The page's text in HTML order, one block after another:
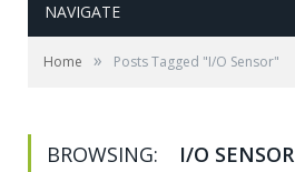
NAVIGATE
Home » Posts Tagged "I/O Sensor"
BROWSING: I/O SENSOR